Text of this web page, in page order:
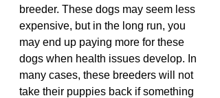
breeder. These dogs may seem less
expensive, but in the long run, you
may end up paying more for these
dogs when health issues develop. In
many cases, these breeders will not
take their puppies back if something